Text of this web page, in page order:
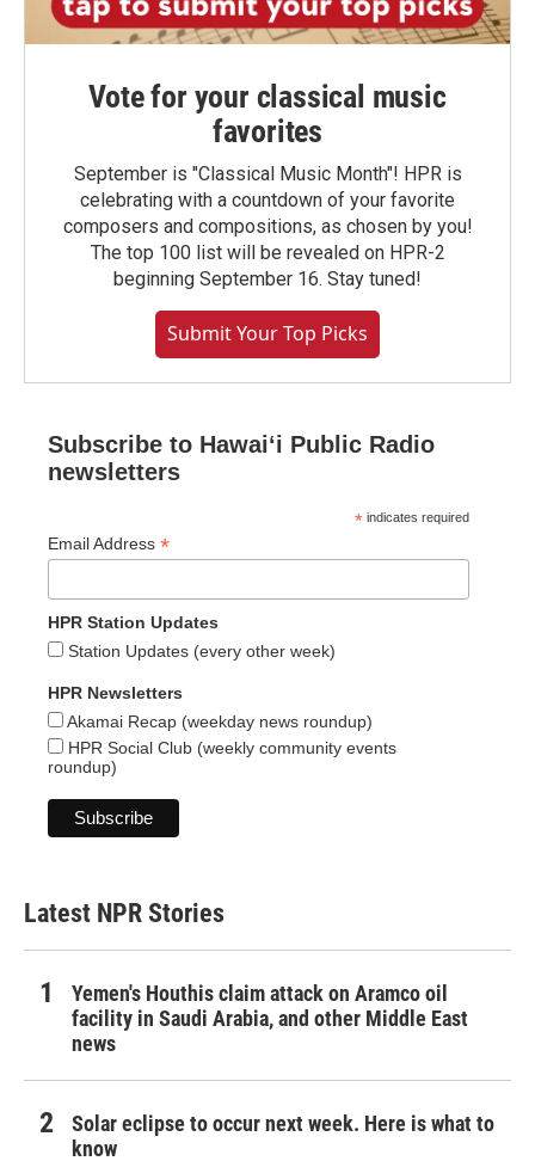
Vote for your classical music
favorites
September is "Classical Music Month"! HPR is
celebrating with a countdown of your favorite
composers and compositions, as chosen by you!
The top 100 list will be revealed on HPR-2
beginning September 16. Stay tuned!
Submit Your Top Picks
Subscribe to Hawaiʻi Public Radio
newsletters
* indicates required
Email Address *
HPR Station Updates
Station Updates (every other week)
HPR Newsletters
Akamai Recap (weekday news roundup)
HPR Social Club (weekly community events
roundup)
Latest NPR Stories
Yemen's Houthis claim attack on Aramco oil
facility in Saudi Arabia, and other Middle East
news
Solar eclipse to occur next week. Here is what to
know